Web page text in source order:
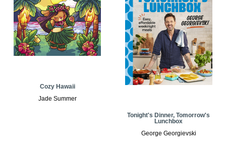
Cozy Hawaii
Jade Summer
Tonight's Dinner, Tomorrow's
Lunchbox
George Georgievski